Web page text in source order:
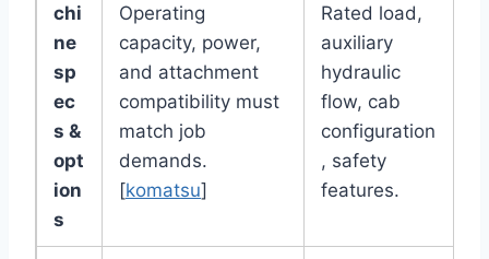
chi
ne
sp
ec
s &
opt
ion
s
Operating
capacity, power,
and attachment
compatibility must
match job
demands.
[komatsu]
Rated load,
auxiliary
hydraulic
flow, cab
configuration
, safety
features.